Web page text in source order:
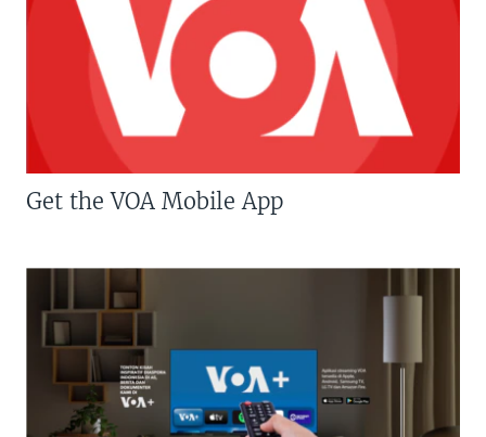
Get the VOA Mobile App